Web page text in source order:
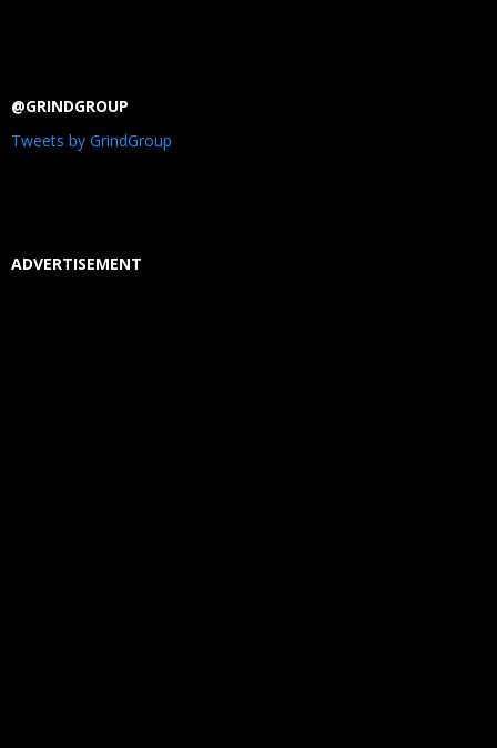
@GRINDGROUP
Tweets by GrindGroup
ADVERTISEMENT